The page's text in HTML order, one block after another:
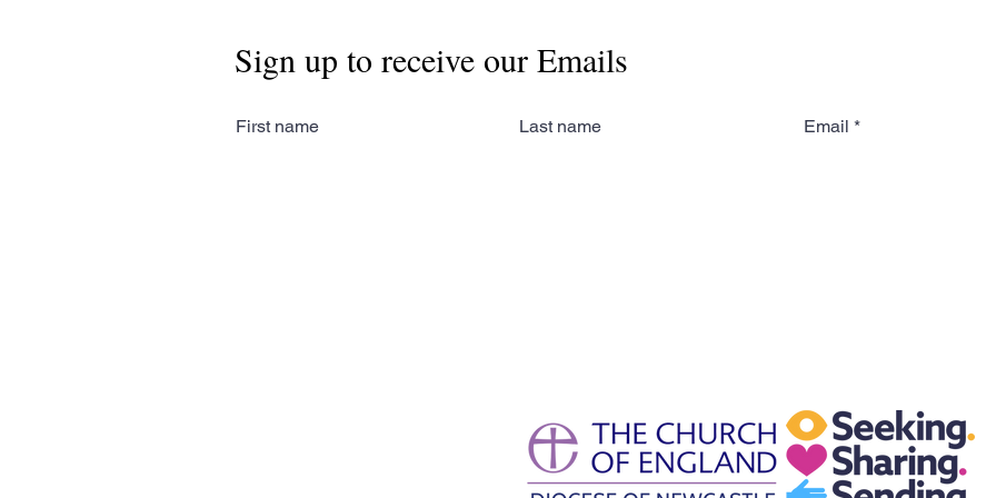
Sign up to receive our Emails
First name Last name Email